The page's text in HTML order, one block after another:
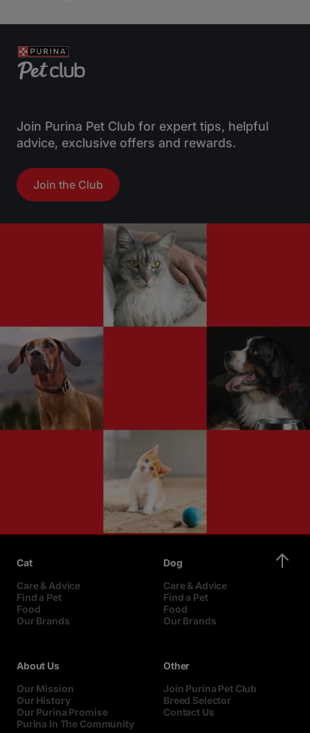
Join Purina Pet Club for expert tips, helpful
advice, exclusive offers and rewards.
Join the Club
Cat
Care & Advice
Find a Pet
Food
Our Brands
Dog
Care & Advice
Find a Pet
Food
Our Brands
About Us
Our Mission
Our History
Our Purina Promise
Purina In The Community
Other
Join Purina Pet Club
Breed Selector
Contact Us